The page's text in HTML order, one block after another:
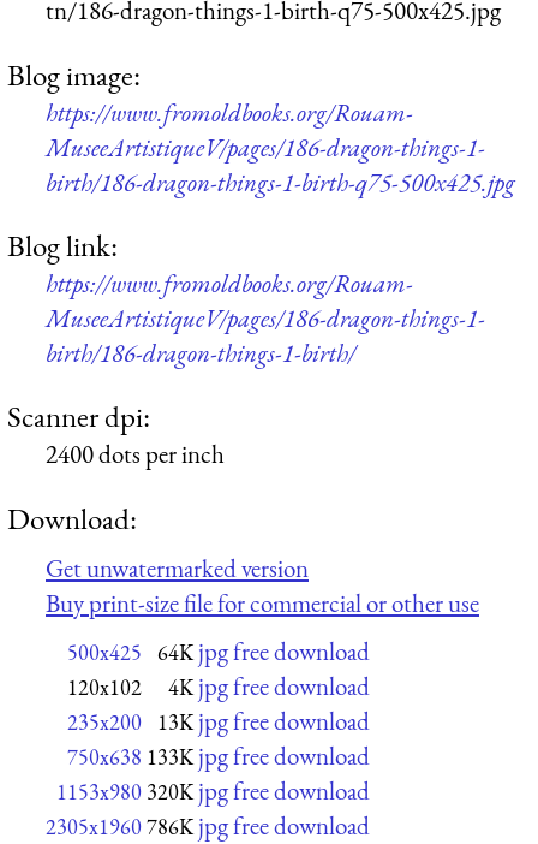
tn/186-dragon-things-1-birth-q75-500x425.jpg
Blog image:
https://www.fromoldbooks.org/Rouam-
MuseeArtistiqueV/pages/186-dragon-things-1-
birth/186-dragon-things-1-birth-q75-500x425.jpg
Blog link:
https://www.fromoldbooks.org/Rouam-
MuseeArtistiqueV/pages/186-dragon-things-1-
birth/186-dragon-things-1-birth/
Scanner dpi:
2400 dots per inch
Download:
Get unwatermarked version
Buy print-size file for commercial or other use
500x425 64K jpg free download
120x102 4K jpg free download
235x200 13K jpg free download
750x638 133K jpg free download
1153x980 320K jpg free download
2305x1960786K jpg free download